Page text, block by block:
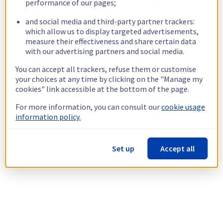
performance of our pages;
and social media and third-party partner trackers:
which allow us to display targeted advertisements,
measure their effectiveness and share certain data
with our advertising partners and social media.
You can accept all trackers, refuse them or customise
your choices at any time by clicking on the "Manage my
cookies" link accessible at the bottom of the page.
For more information, you can consult ourcookie usage
information policy.
Set up Accept all